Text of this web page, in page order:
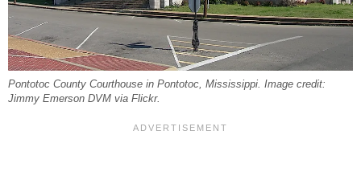
Pontotoc County Courthouse in Pontotoc, Mississippi. Image credit:
Jimmy Emerson DVM via Flickr.